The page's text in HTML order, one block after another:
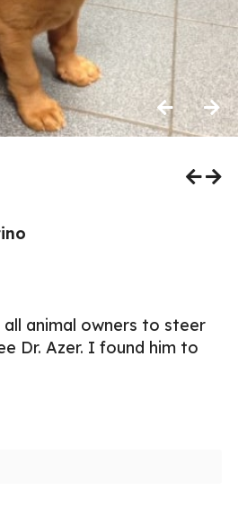
PreviousNext
animal owners to steer
Dr. Azer. I found him to